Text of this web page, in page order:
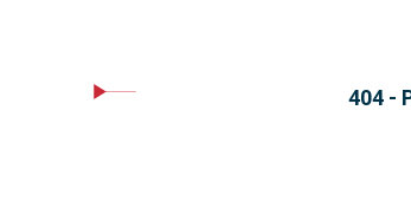
404 -